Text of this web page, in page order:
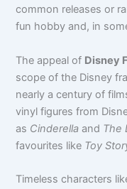
common releases or
fun hobby and, in
The appeal of Disney
scope of the Disney
nearly a century of
vinyl figures from
as Cinderella and The
favourites like Toy
Timeless characters